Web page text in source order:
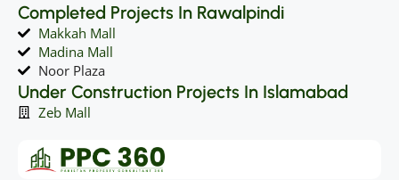
Completed Projects In Rawalpindi
Makkah Mall
Madina Mall
Noor Plaza
Under Construction Projects In Islamabad
Zeb Mall